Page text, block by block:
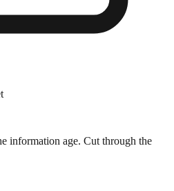
information age. Cut through the